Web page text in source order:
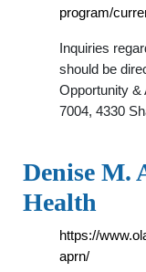
program/
Inquiries
should be
Opportunity &
7004, 4330
Denise M.
Health
https://
aprn/